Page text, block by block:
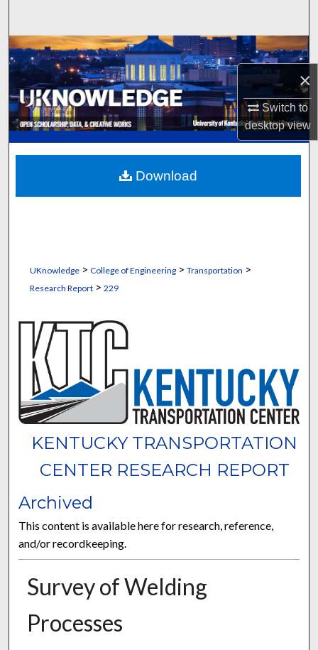
×
Switch to
desktopview
Browse Collections
My Account
About
Digital Commons Network™
UKnowledge> College of Engineering> Transportation >
Research Report> 229
KENTUCKY TRANSPORTATION
CENTER RESEARCH REPORT
Archived
This content is available here for research, reference,
and/or recordkeeping.
Survey of Welding
Processes
Download